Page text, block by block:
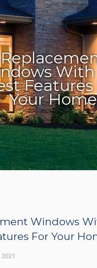
With
Features
Your Home
Windows
For Your